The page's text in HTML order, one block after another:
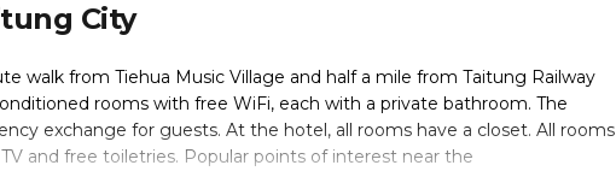
City
walk from Tiehua Music Village and half a mile from Taitung Railway
rooms with free WiFi, each with a private bathroom. The
exchange for guests. At the hotel, all rooms have a closet. All rooms
and free toiletries. Popular points of interest near the